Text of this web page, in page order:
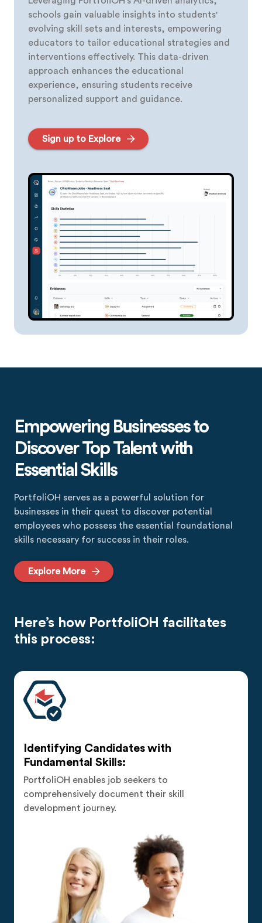
schools gain valuable insights into students'
evolving skill sets and interests, empowering
educators to tailor educational strategies and
interventions effectively. This data-driven
approach enhances the educational
experience, ensuring students receive
personalized support and guidance.
Sign up to Explore
Empowering Businesses to
Discover Top Talent with
Essential Skills
PortfoliOH serves as a powerful solution for
businesses in their quest to discover potential
employees who possess the essential foundational
skills necessary for success in their roles.
Explore More
Here’s how PortfoliOH facilitates
this process:
Identifying Candidates with
Fundamental Skills:
PortfoliOH enables job seekers to
comprehensively document their skill
development journey.